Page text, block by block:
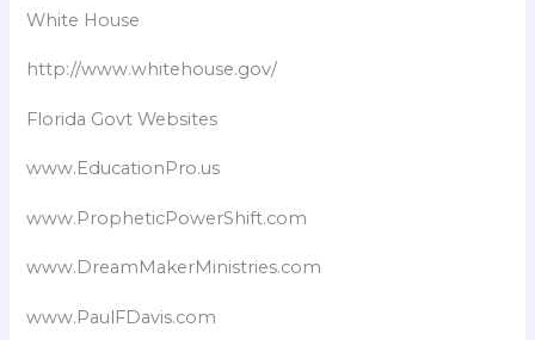
White House
http://www.whitehouse.gov/
Florida Govt Websites
www.EducationPro.us
www.PropheticPowerShift.com
www.DreamMakerMinistries.com
www.PaulFDavis.com